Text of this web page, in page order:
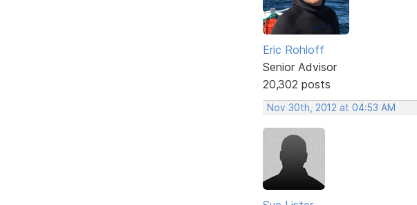
Eric Rohloff
Senior Advisor
20,302 posts
Nov 30th, 2012 at 04:53 AM